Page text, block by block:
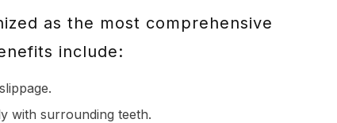
as the most comprehensive
include:
with surrounding teeth.